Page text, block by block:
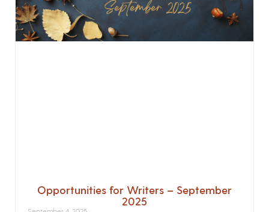
Opportunities for Writers – September
2025